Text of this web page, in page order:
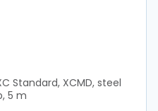
Standard, XCMD, steel
5 m